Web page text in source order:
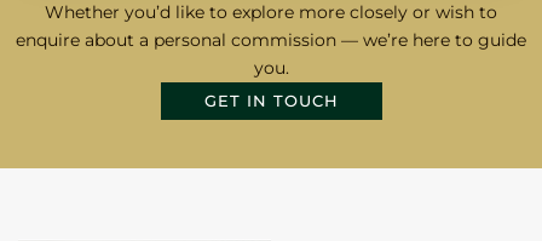
Whether you’d like to explore more closely or wish to
enquire about a personal commission — we’re here to guide
you.
GET IN TOUCH